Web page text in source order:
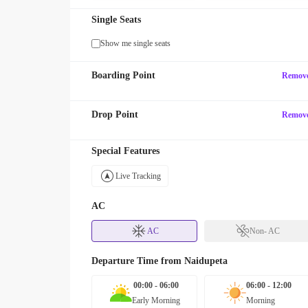
Single Seats
Show me single seats
Boarding Point
Drop Point
Special Features
Live Tracking
AC
AC Non- AC
Departure Time from Naidupeta
00:00 - 06:00
Early Morning
06:00 - 12:00
Morning